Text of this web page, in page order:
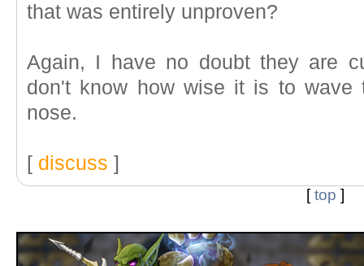
that was entirely unproven?
Again, I have no doubt they are
don't know how wise it is to wave
nose.
[ discuss ]
[top ]